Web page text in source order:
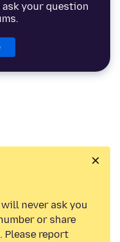
your question
never ask you
or share
Please report